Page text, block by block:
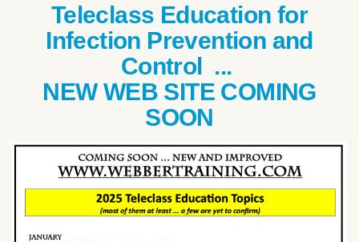
Teleclass Education for
Infection Prevention and
Control ...
NEW WEB SITE COMING
SOON